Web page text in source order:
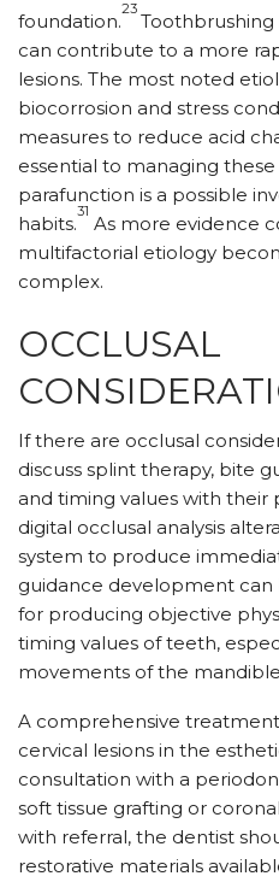
foundation.
23
can contribute to a more
lesions. The most noted
biocorrosion and stress
measures to reduce acid
essential to managing
parafunction is a possible
habits.
31
As more evidence
multifactorial etiology
complex.
OCCLUSAL
If there are occlusal
discuss splint therapy, bite
and timing values with their
digital occlusal analysis
system to produce
guidance development
for producing objective
timing values of teeth,
movements of the
A comprehensive
cervical lesions in the
consultation with a
soft tissue grafting or
with referral, the dentist
restorative materials